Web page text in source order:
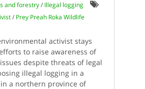
and forestry/ Illegal logging
/ Prey Preah Roka Wildlife
activist stays
to raise awareness of
despite threats of legal
illegal logging in a
a northern province of